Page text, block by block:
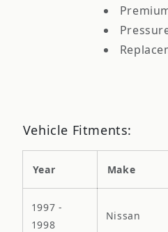
Vehicle Fitments:
Year Make
1997 -
1998
Nissan